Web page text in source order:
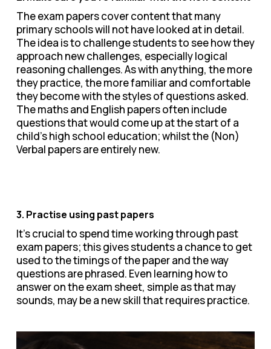
The exam papers cover content that many
primary schools will not have looked at in detail.
The idea is to challenge students to see how they
approach new challenges, especially logical
reasoning challenges. As with anything, the more
they practice, the more familiar and comfortable
they become with the styles of questions asked.
The maths and English papers often include
questions that would come up at the start of a
child’s high school education; whilst the (Non)
Verbal papers are entirely new.
3. Practise using past papers
It’s crucial to spend time working through past
exam papers; this gives students a chance to get
used to the timings of the paper and the way
questions are phrased. Even learning how to
answer on the exam sheet, simple as that may
sounds, may be a new skill that requires practice.